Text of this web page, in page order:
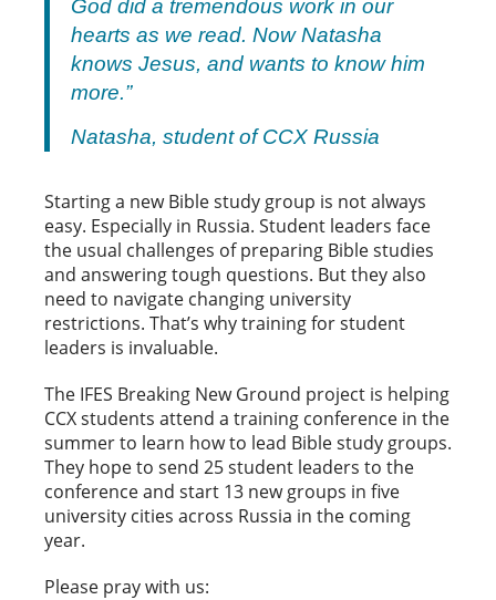
God did a tremendous work in our
hearts as we read. Now Natasha
knows Jesus, and wants to know him
more.”
Natasha, student of CCX Russia
Starting a new Bible study group is not always
easy. Especially in Russia. Student leaders face
the usual challenges of preparing Bible studies
and answering tough questions. But they also
need to navigate changing university
restrictions. That’s why training for student
leaders is invaluable.
The IFES Breaking New Ground project is helping
CCX students attend a training conference in the
summer to learn how to lead Bible study groups.
They hope to send 25 student leaders to the
conference and start 13 new groups in five
university cities across Russia in the coming
year.
Please pray with us: